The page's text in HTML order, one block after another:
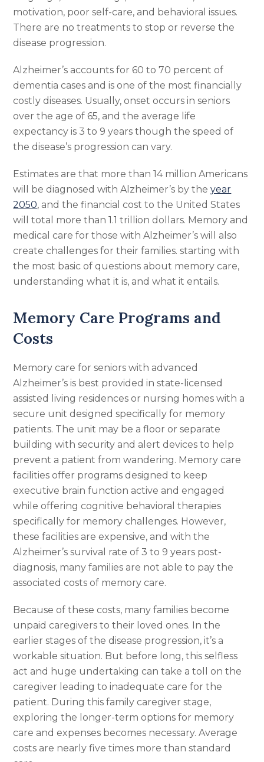
motivation, poor self-care, and behavioral issues.
There are no treatments to stop or reverse the
disease progression.
Alzheimer’s accounts for 60 to 70 percent of
dementia cases and is one of the most financially
costly diseases. Usually, onset occurs in seniors
over the age of 65, and the average life
expectancy is 3 to 9 years though the speed of
the disease’s progression can vary.
Estimates are that more than 14 million Americans
will be diagnosed with Alzheimer’s by theyear
2050, and the financial cost to the United States
will total more than 1.1 trillion dollars. Memory and
medical care for those with Alzheimer’s will also
create challenges for their families. starting with
the most basic of questions about memory care,
understanding what it is, and what it entails.
Memory Care Programs and
Costs
Memory care for seniors with advanced
Alzheimer’s is best provided in state-licensed
assisted living residences or nursing homes with a
secure unit designed specifically for memory
patients. The unit may be a floor or separate
building with security and alert devices to help
prevent a patient from wandering. Memory care
facilities offer programs designed to keep
executive brain function active and engaged
while offering cognitive behavioral therapies
specifically for memory challenges. However,
these facilities are expensive, and with the
Alzheimer’s survival rate of 3 to 9 years post-
diagnosis, many families are not able to pay the
associated costs of memory care.
Because of these costs, many families become
unpaid caregivers to their loved ones. In the
earlier stages of the disease progression, it’s a
workable situation. But before long, this selfless
act and huge undertaking can take a toll on the
caregiver leading to inadequate care for the
patient. During this family caregiver stage,
exploring the longer-term options for memory
care and expenses becomes necessary. Average
costs are nearly five times more than standard